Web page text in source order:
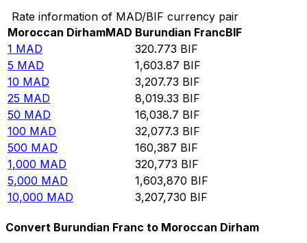
Rate information of MAD/BIF currency pair
Moroccan DirhamMAD Burundian FrancBIF
1 MAD 320.773 BIF
5 MAD 1,603.87 BIF
10 MAD 3,207.73 BIF
25 MAD 8,019.33 BIF
50 MAD 16,038.7 BIF
100 MAD 32,077.3 BIF
500 MAD 160,387 BIF
1,000 MAD 320,773 BIF
5,000 MAD 1,603,870 BIF
10,000 MAD 3,207,730 BIF
Convert Burundian Franc to Moroccan Dirham